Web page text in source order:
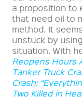
a proposition to
that need oil to
method. It
unstuck by
situation. With
Reopens Hours
Tanker Truck
Crash:
Two Killed in